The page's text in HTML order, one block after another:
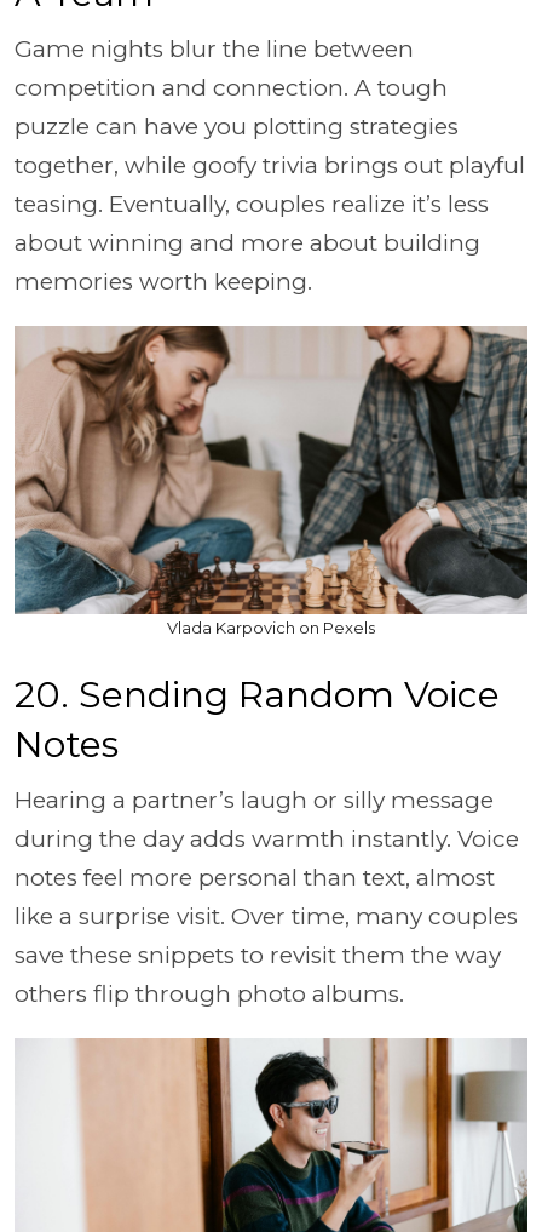
Game nights blur the line between
competition and connection. A tough
puzzle can have you plotting strategies
together, while goofy trivia brings out playful
teasing. Eventually, couples realize it’s less
about winning and more about building
memories worth keeping.
Vlada Karpovich on Pexels
20. Sending Random Voice
Notes
Hearing a partner’s laugh or silly message
during the day adds warmth instantly. Voice
notes feel more personal than text, almost
like a surprise visit. Over time, many couples
save these snippets to revisit them the way
others flip through photo albums.